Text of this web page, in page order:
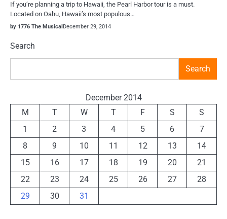
If you’re planning a trip to Hawaii, the Pearl Harbor tour is a must.
Located on Oahu, Hawaii’s most populous…
by 1776 The Musical December 29, 2014
Search
Search
December 2014
M
T W T F S
S
1
2 3 4 5 6
7
8
9 10 11 12 13
14
15
16 17 18 19 20
21
22
23 24 25 26 27
28
29
30 31